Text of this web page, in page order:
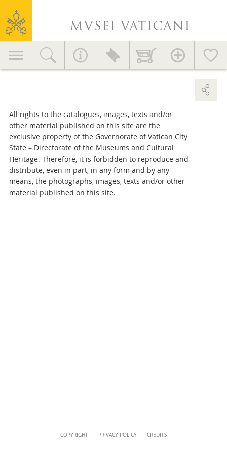
Vatican
Museums
navigation
Services for visitors
Education
EVENTS AND NEWS
News
MV in the World
Press Area
Contact
General information
+39 06 69883145
info.musei@scv.va
Accessories > Home decor >
All rights to the catalogues, images, texts and/or
other material published on this site are the
exclusive property of the Governorate of Vatican City
State – Directorate of the Museums and Cultural
Heritage. Therefore, it is forbidden to reproduce and
distribute, even in part, in any form and by any
means, the photographs, images, texts and/or other
material published on this site.
COPYRIGHT PRIVACY POLICY CREDITS